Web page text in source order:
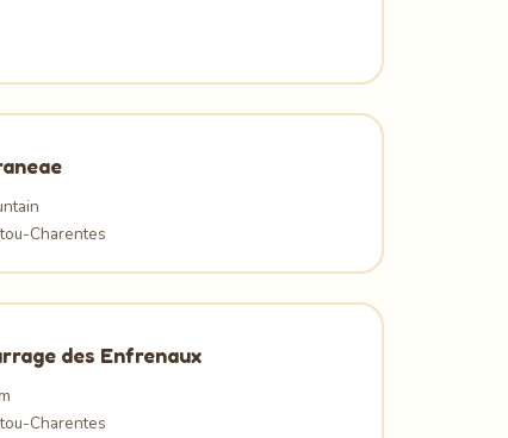
Charentes
des Enfrenaux
Charentes